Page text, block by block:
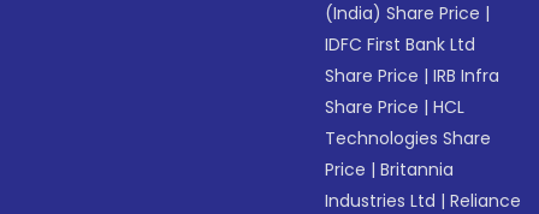
(India) Share Price |
IDFC First Bank Ltd
Share Price |IRB Infra
Share Price |HCL
Technologies Share
Price |Britannia
Industries Ltd |Reliance